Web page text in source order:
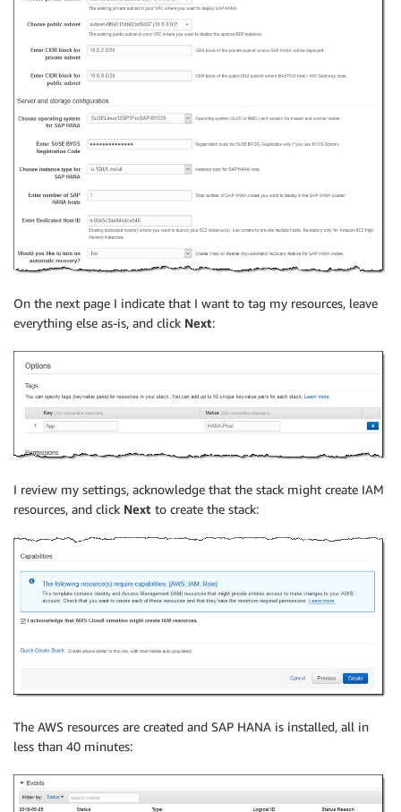
On the next page I indicate that I want to tag my resources, leave
everything else as-is, and click Next:
I review my settings, acknowledge that the stack might create IAM
resources, and click Next to create the stack:
The AWS resources are created and SAP HANA is installed, all in
less than 40 minutes: